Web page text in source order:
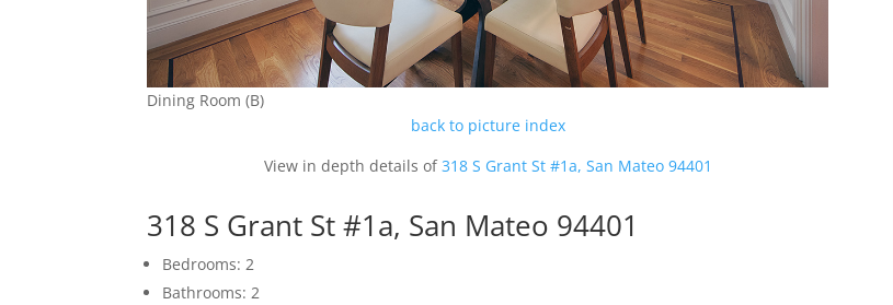
Dining Room (B)
back to picture index
View in depth details of318 S Grant St #1a, San Mateo 94401
318 S Grant St #1a, San Mateo 94401
Bedrooms: 2
Bathrooms: 2